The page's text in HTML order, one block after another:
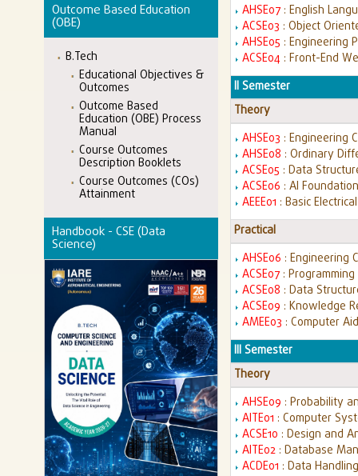
Outcome Based Education
(OBE)
B.Tech
Educational Objectives &
Outcomes
Outcome Based
Education (OBE) Process
Manual
Course Outcomes
Description Booklets
Course Outcomes (COs)
Attainment
Handbook - CSE (Data
Science)
AHSE07: English
ACSE03 : Object
AHSE05 : Engineering
ACSE04 : Front-End
II Semester
Theory
AHSE03 : Engineering
AHSE08 : Ordinary
ACSE05 : Data
ACSE06 : AI
AEEE01 : Basic
Practical
AHSE06 : Engineering
ACSE07:
ACSE08 : Data
ACSE09 : Knowledge
AMEE03 : Computer
III Semester
Theory
AHSE09 : Probability
AITE01 : Computer
ACSE10 : Design and
AITE02: Database
ACDE01 : Data